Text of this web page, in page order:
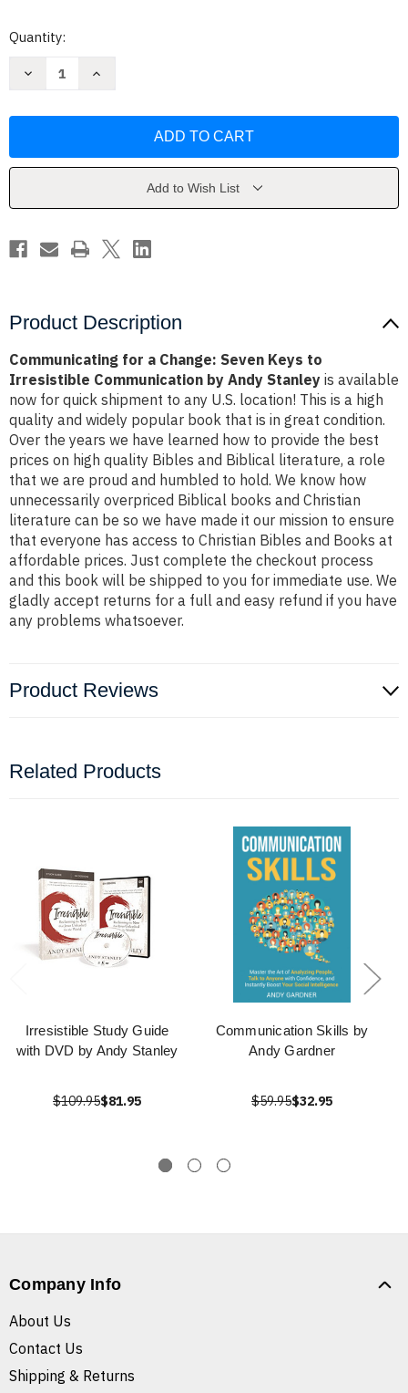
Current
Quantity:
Decrease
Seven
Communication
Andy
Stanley
Increase
Seven
Communication
Andy
Stanley
Add to Wish List
Product Description
Communicating for a Change: Seven Keys to
Irresistible Communication by Andy Stanley is available
now for quick shipment to any U.S. location! This is a high
quality and widely popular book that is in great condition.
Over the years we have learned how to provide the best
prices on high quality Bibles and Biblical literature, a role
that we are proud and humbled to hold. We know how
unnecessarily overpriced Biblical books and Christian
literature can be so we have made it our mission to ensure
that everyone has access to Christian Bibles and Books at
affordable prices. Just complete the checkout process
and this book will be shipped to you for immediate use. We
gladly accept returns for a full and easy refund if you have
any problems whatsoever.
Product Reviews
Related Products
Irresistible Study Guide
with DVD by Andy Stanley
$109.95$81.95
Communication Skills by
Andy Gardner
$59.95$32.95
Company Info
About Us
Contact Us
Shipping & Returns